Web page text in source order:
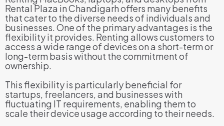
Rental Plaza in Chandigarh offers many benefits
that cater to the diverse needs of individuals and
businesses. One of the primary advantages is the
flexibility it provides. Renting allows customers to
access a wide range of devices on a short-term or
long-term basis without the commitment of
ownership.
This flexibility is particularly beneficial for
startups, freelancers, and businesses with
fluctuating IT requirements, enabling them to
scale their device usage according to their needs.